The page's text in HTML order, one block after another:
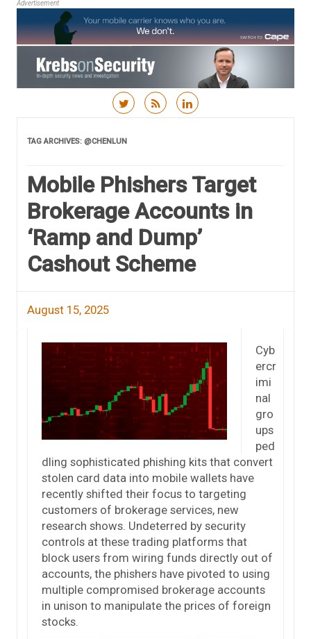
Advertisement
TAG ARCHIVES: @CHENLUN
Mobile Phishers Target
Brokerage Accounts in
‘Ramp and Dump’
Cashout Scheme
August 15, 2025
Cyb
ercr
imi
nal
gro
ups
ped
dling sophisticated phishing kits that convert
stolen card data into mobile wallets have
recently shifted their focus to targeting
customers of brokerage services, new
research shows. Undeterred by security
controls at these trading platforms that
block users from wiring funds directly out of
accounts, the phishers have pivoted to using
multiple compromised brokerage accounts
in unison to manipulate the prices of foreign
stocks.